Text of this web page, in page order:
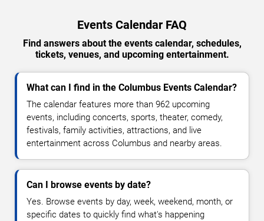
Events Calendar FAQ
Find answers about the events calendar, schedules,
tickets, venues, and upcoming entertainment.
What can I find in the Columbus Events Calendar?
The calendar features more than 962 upcoming
events, including concerts, sports, theater, comedy,
festivals, family activities, attractions, and live
entertainment across Columbus and nearby areas.
Can I browse events by date?
Yes. Browse events by day, week, weekend, month, or
specific dates to quickly find what's happening